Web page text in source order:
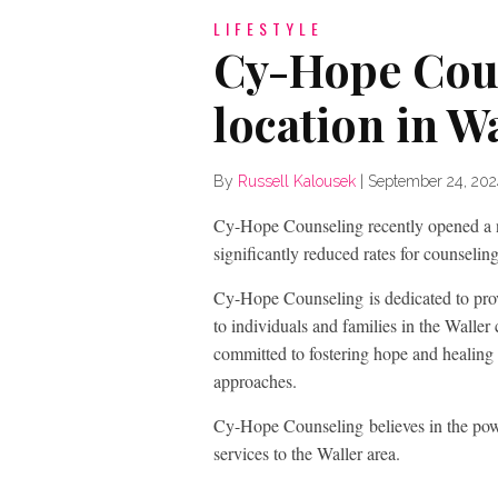
LIFESTYLE
Cy-Hope
location in
By Russell Kalousek September 24,
Cy-Hope Counseling recently opened
significantly reduced rates for
Cy-Hope Counseling is dedicated to
to individuals and families in the Waller
committed to fostering hope and
approaches.
Cy-Hope Counseling believes in the
services to the Waller area.